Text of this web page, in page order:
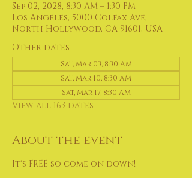
Sep 02, 2028, 8:30 AM – 1:30 PM
Los Angeles, 5000 Colfax Ave,
North Hollywood, CA 91601, USA
Other dates
Sat, Mar 03, 8:30 AM
Sat, Mar 10, 8:30 AM
Sat, Mar 17, 8:30 AM
View all 163 dates
About the event
It's FREE so come on down!